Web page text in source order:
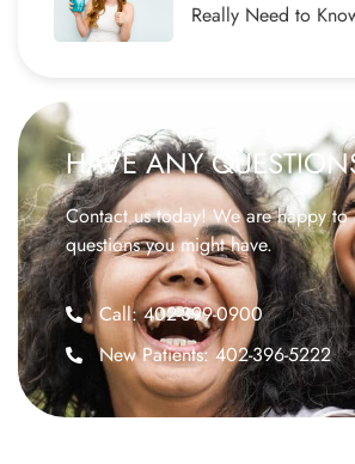
Really Need to
HAVE ANY
Contact us today! We are happy to
questions you might have.
Call: 402-399-0900
New Patients: 402-396-5222